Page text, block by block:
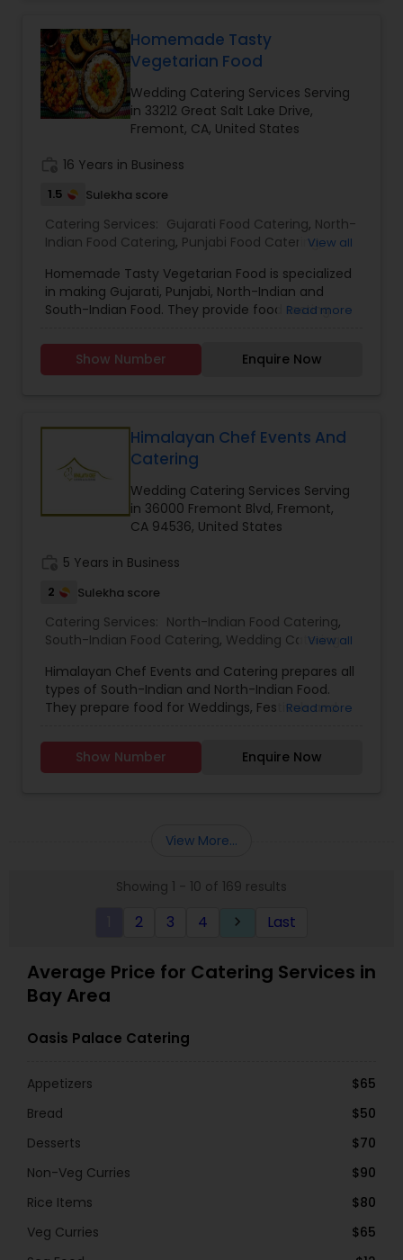
services like providing referrals of their recent
events they catered, this referral menu is sure to
help you to choose the best menu for your
special day.
Homemade Tasty
Vegetarian Food
Wedding Catering Services Serving
in 33212 Great Salt Lake Drive,
Fremont, CA, United States
16 Years in Business
1.5 Sulekha score
Catering Services: Gujarati Food Catering, North-
Indian Food Catering, Punjabi Food Catering,
Services,Event & Party Catering
View all
Homemade Tasty Vegetarian Food is specialized
in making Gujarati, Punjabi, North-Indian and
South-Indian Food. They provide food tasting
provide discounts for bulk orders. They have
more than 15 years of experience in this industry.
Read more
Show Number Enquire Now
Himalayan Chef Events And
Catering
Wedding Catering Services Serving
in 36000 Fremont Blvd, Fremont,
CA 94536, United States
5 Years in Business
2 Sulekha score
Catering Services: North-Indian Food Catering,
South-Indian Food Catering, Wedding Catering
View all
Himalayan Chef Events and Catering prepares all
types of South-Indian and North-Indian Food.
They prepare food for Weddings, Festivals and
and Non-Vegetarian Foods. The dishes are made
with quality ingredients in order to satisfy the
Read more
Show Number Enquire Now
View More...
Showing 1 - 10 of 169 results
2 3 4 keyboard_arrow_right Last
Average Price for Catering Services in
Bay Area
Oasis Palace Catering
Appetizers
$65
Bread
$50
Desserts
$70
Non-Veg Curries
$90
Rice Items
$80
Veg Curries
$65